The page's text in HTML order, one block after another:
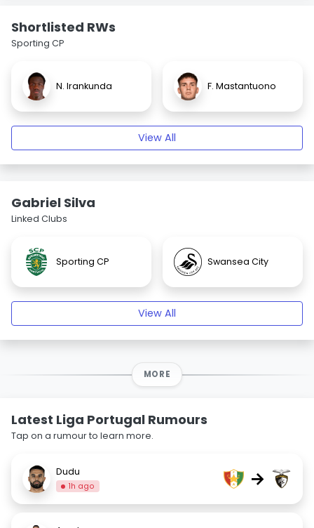
Shortlisted RWs
Sporting CP
N. Irankunda F. Mastantuono
View All
Gabriel Silva
Linked Clubs
Sporting CP Swansea City
View All
MORE
Latest Liga Portugal Rumours
Tap on a rumour to learn more.
Dudu
1h ago →